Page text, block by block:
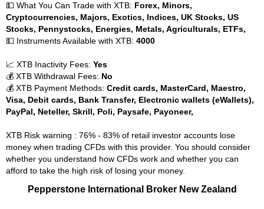
💵 What You Can Trade with XTB: Forex, Minors,
Cryptocurrencies, Majors, Exotics, Indices, UK Stocks, US
Stocks, Pennystocks, Energies, Metals, Agriculturals, ETFs,
💵 Instruments Available with XTB: 4000
📈 XTB Inactivity Fees: Yes
💰 XTB Withdrawal Fees: No
💰 XTB Payment Methods: Credit cards, MasterCard, Maestro,
Visa, Debit cards, Bank Transfer, Electronic wallets (eWallets),
PayPal, Neteller, Skrill, Poli, Paysafe, Payoneer,
XTB Risk warning : 76% - 83% of retail investor accounts lose
money when trading CFDs with this provider. You should consider
whether you understand how CFDs work and whether you can
afford to take the high risk of losing your money.
Pepperstone International Broker New Zealand